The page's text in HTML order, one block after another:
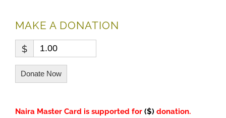
MAKE A DONATION
$
Donate Now
Naira Master Card is supported for ($) donation.